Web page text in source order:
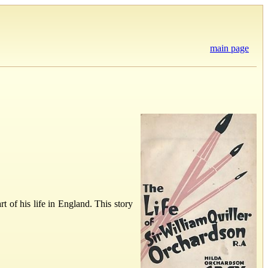
main page
of his life in England. This story